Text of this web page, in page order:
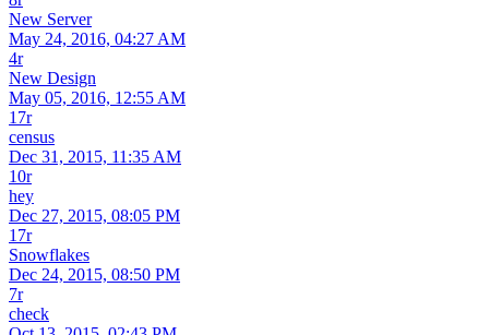
New Server
May 24, 2016, 04:27 AM
4r
New Design
May 05, 2016, 12:55 AM
17r
census
Dec 31, 2015, 11:35 AM
10r
hey
Dec 27, 2015, 08:05 PM
17r
Snowflakes
Dec 24, 2015, 08:50 PM
7r
check